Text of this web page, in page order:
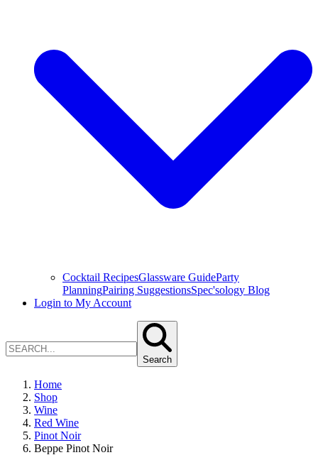
Cocktail RecipesGlassware GuideParty
PlanningPairing SuggestionsSpec'sology Blog
Login to My Account
Search
Home
Shop
Wine
Red Wine
Pinot Noir
Beppe Pinot Noir